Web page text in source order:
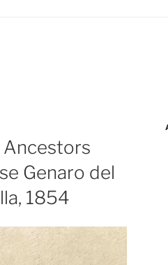
Ancestors
Genaro del
1854